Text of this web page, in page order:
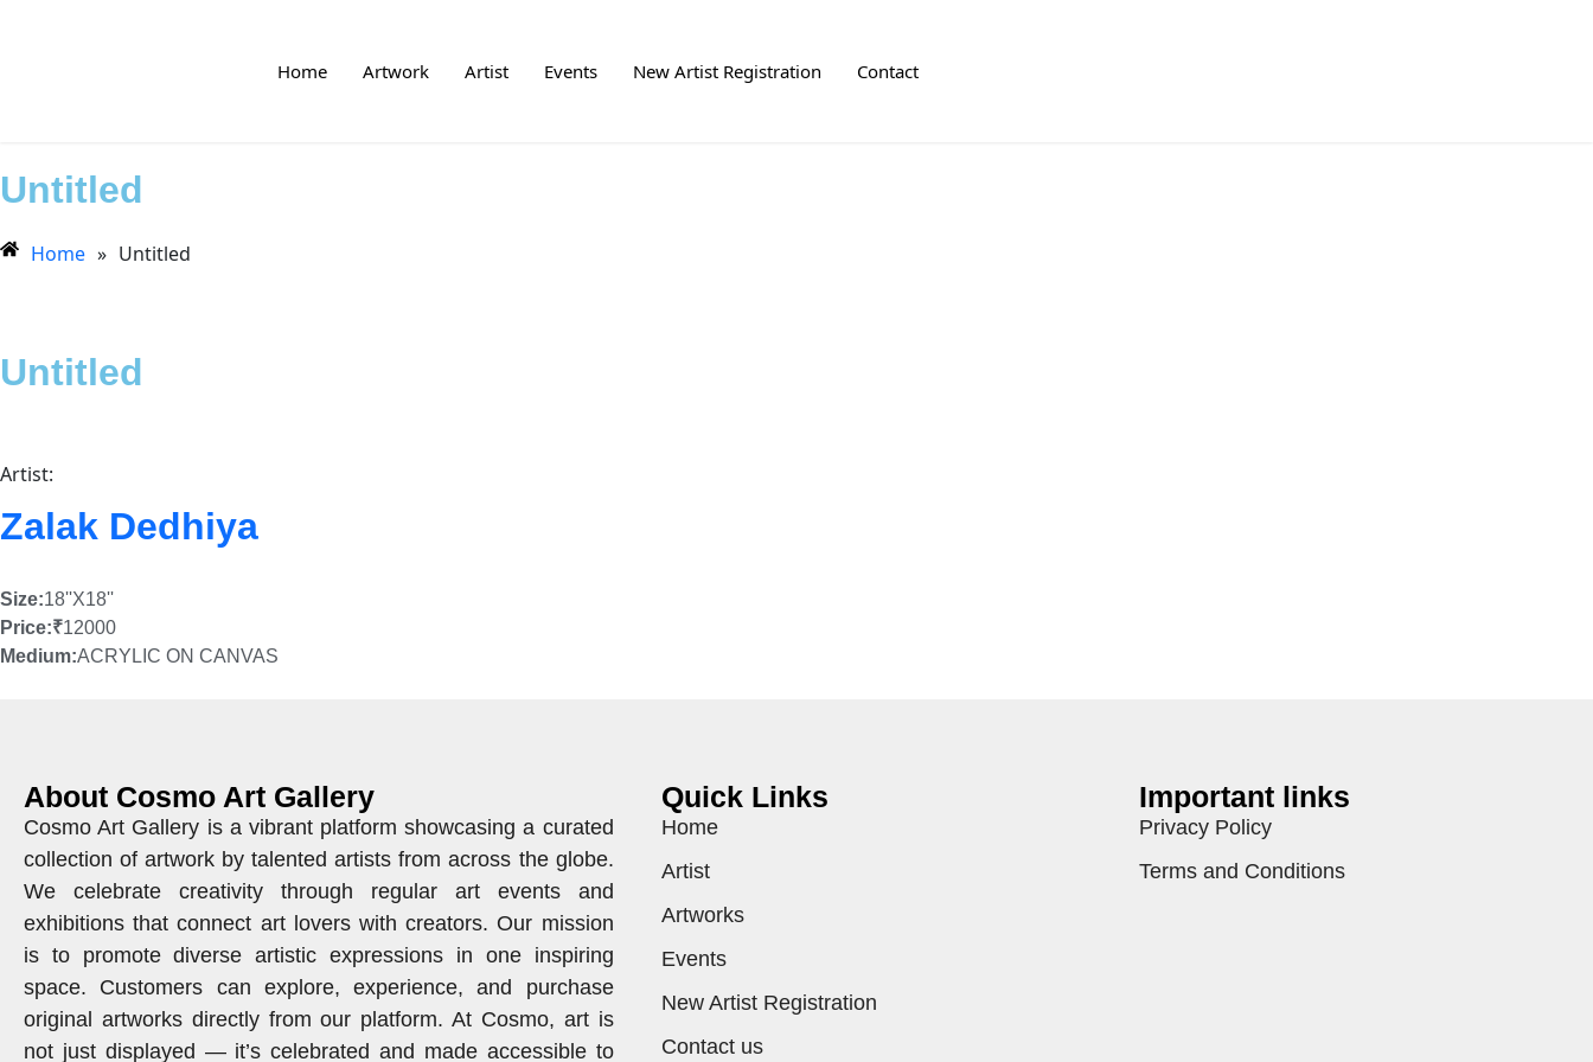
Home Artwork Artist Events New Artist Registration Contact
Untitled
Home » Untitled
Untitled
Artist:
Zalak Dedhiya
Size:18''X18''
Price:₹12000
Medium:ACRYLIC ON CANVAS
About Cosmo Art Gallery
Cosmo Art Gallery is a vibrant platform showcasing a curated
collection of artwork by talented artists from across the globe.
We celebrate creativity through regular art events and
exhibitions that connect art lovers with creators. Our mission
is to promote diverse artistic expressions in one inspiring
space. Customers can explore, experience, and purchase
original artworks directly from our platform. At Cosmo, art is
not just displayed — it’s celebrated and made accessible to
Quick Links
Home
Artist
Artworks
Events
New Artist Registration
Contact us
Important links
Privacy Policy
Terms and Conditions